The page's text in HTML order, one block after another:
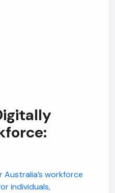
workforce
individuals,